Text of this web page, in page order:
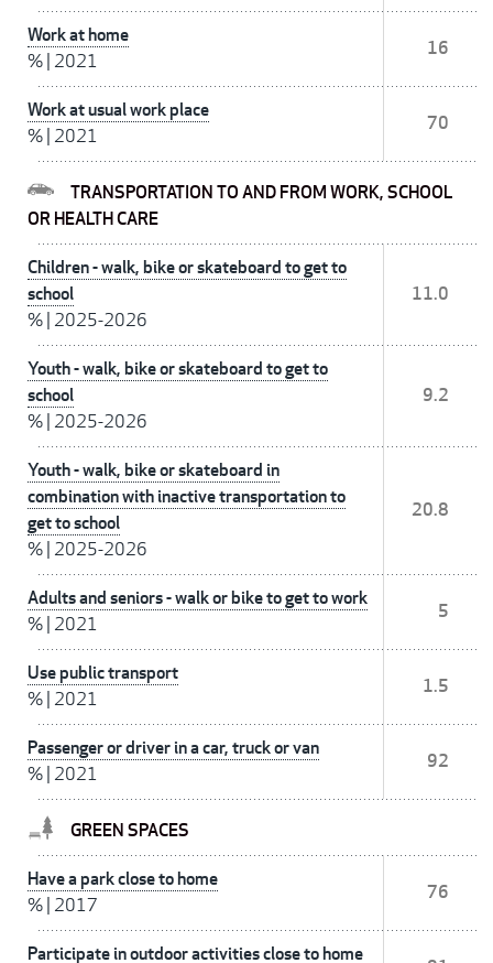
Work at home
% 2021
16
Work at usual work place
% 2021
70
TRANSPORTATION TO AND FROM WORK, SCHOOL
OR HEALTH CARE
Children - walk, bike or skateboard to get to
school
% 2025-2026
11.0
Youth - walk, bike or skateboard to get to
school
% 2025-2026
9.2
Youth - walk, bike or skateboard in
combination with inactive transportation to
get to school
% 2025-2026
20.8
Adults and seniors - walk or bike to get to work
% 2021
5
Use public transport
% 2021
1.5
Passenger or driver in a car, truck or van
% 2021
92
GREEN SPACES
Have a park close to home
% 2017
76
Participate in outdoor activities close to home